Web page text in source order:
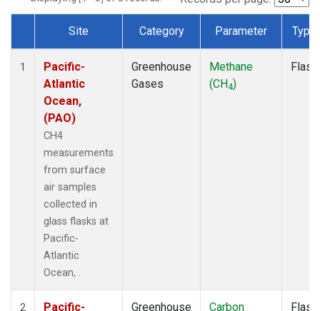
Dataset Number
Site Category Parameter Type
1
Pacific-
Atlantic
Ocean,
(PAO)
CH4
measurements
from surface
air samples
collected in
glass flasks at
Pacific-
Atlantic
Ocean, .
Greenhouse
Gases
Methane
(CH4)
Flask
2
Pacific-
Greenhouse
Carbon
Flask